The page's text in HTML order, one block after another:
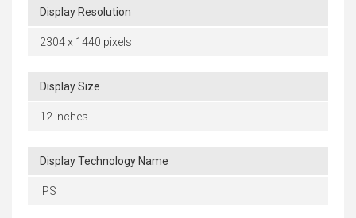
Display Resolution
2304 x 1440 pixels
Display Size
12 inches
Display Technology Name
IPS